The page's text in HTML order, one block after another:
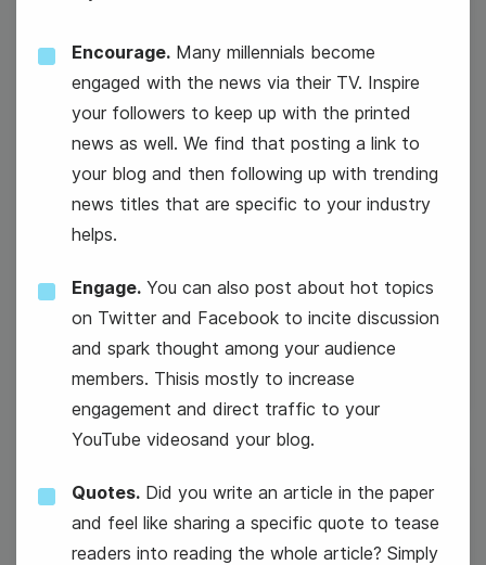
Encourage. Many millennials become
engaged with the news via their TV. Inspire
your followers to keep up with the printed
news as well. We find that posting a link to
your blog and then following up with trending
news titles that are specific to your industry
helps.
Engage. You can also post about hot topics
on Twitter and Facebook to incite discussion
and spark thought among your audience
members. Thisis mostly to increase
engagement and direct traffic to your
YouTube videosand your blog.
Quotes. Did you write an article in the paper
and feel like sharing a specific quote to tease
readers into reading the whole article? Simply
International Persons with
Disabilities Day
Thursday
4